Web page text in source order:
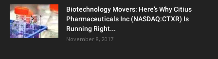
Biotechnology Movers: Here’s Why Citius
Pharmaceuticals Inc (NASDAQ:CTXR) Is
Running Right...
November 8, 2017